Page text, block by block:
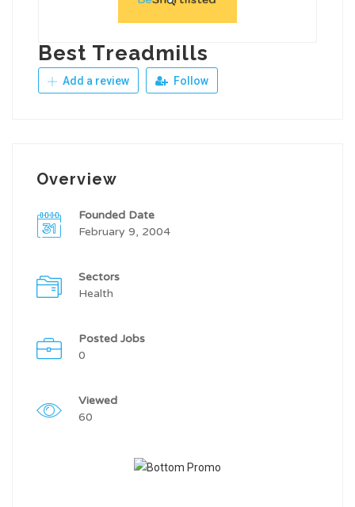
Best Treadmills
Add a review Follow
Overview
Founded Date
February 9, 2004
Sectors
Health
Posted Jobs
0
Viewed
60